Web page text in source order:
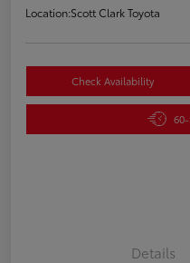
Location:Scott Clark Toyota
Check Availability
Details